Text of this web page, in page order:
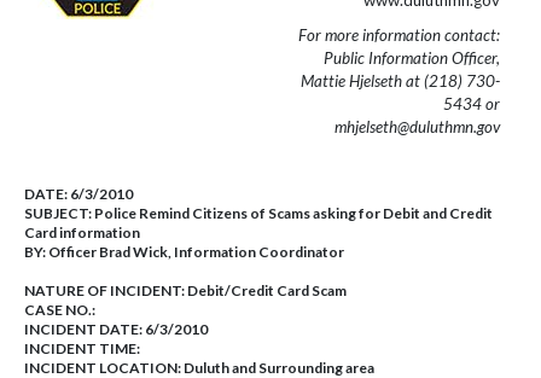
For more information contact:
Public Information Officer,
Mattie Hjelseth at (218) 730-
5434 or
mhjelseth@duluthmn.gov
DATE: 6/3/2010
SUBJECT: Police Remind Citizens of Scams asking for Debit and Credit
Card information
BY: Officer Brad Wick, Information Coordinator
NATURE OF INCIDENT: Debit/Credit Card Scam
CASE NO.:
INCIDENT DATE: 6/3/2010
INCIDENT TIME:
INCIDENT LOCATION: Duluth and Surrounding area